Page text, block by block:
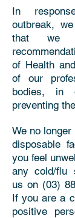
In
outbreak,
that we
of Health
of our
bodies, in
preventing
We no
disposable
you feel
any cold/flu
us on (03)
If you are a
positive